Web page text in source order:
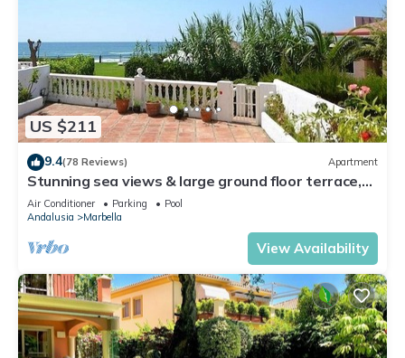
US $211
9.4(78 Reviews) Apartment
Stunning sea views & large ground floor terrace,
30m from the beach
Air Conditioner Parking
Pool
Andalusia
Marbella
View Availability